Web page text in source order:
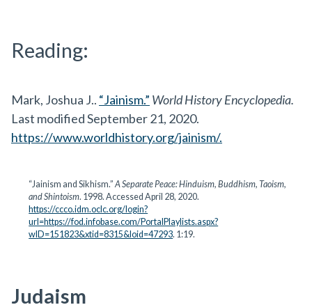
Reading:
Mark, Joshua J.. “Jainism.” World History Encyclopedia.
Last modified September 21, 2020.
https://www.worldhistory.org/jainism/.
“Jainism and Sikhism.”A Separate Peace: Hinduism, Buddhism, Taoism,
and Shintoism. 1998. Accessed April 28, 2020.
https://ccco.idm.oclc.org/login?
url=https://fod.infobase.com/PortalPlaylists.aspx?
wID=151823&xtid=8315&loid=47293. 1:19.
Judaism